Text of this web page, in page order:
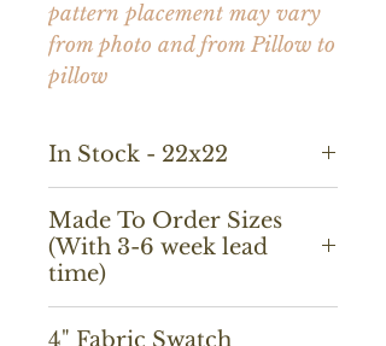
pattern placement may vary
from photo and from Pillow to
pillow
In Stock - 22x22
Made To Order Sizes
(With 3-6 week lead
time)
4" Fabric Swatch